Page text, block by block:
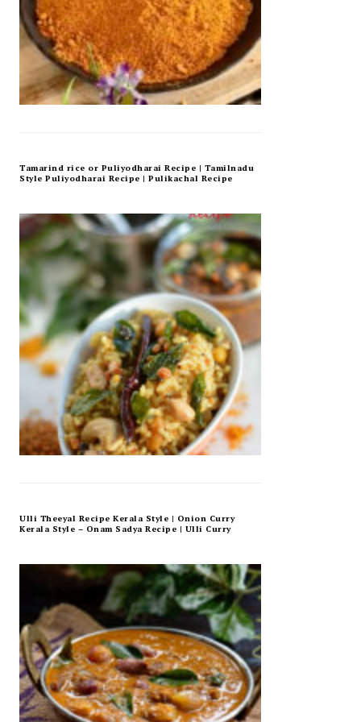
Tamarind rice or Puliyodharai Recipe | Tamilnadu
Style Puliyodharai Recipe | Pulikachal Recipe
Ulli Theeyal Recipe Kerala Style | Onion Curry
Kerala Style – Onam Sadya Recipe | Ulli Curry